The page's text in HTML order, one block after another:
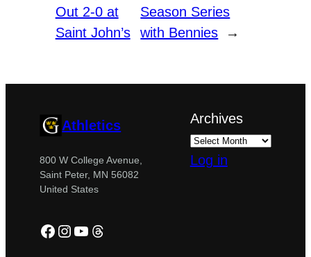
Out 2-0 at
Saint John’s
Season Series
with Bennies
→
Athletics
800 W College Avenue,
Saint Peter, MN 56082
United States
Facebook
Instagram
YouTube
Threads
Archives
Log in